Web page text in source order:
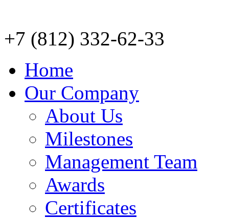
+7 (812) 332-62-33
Home
Our Company
About Us
Milestones
Management Team
Awards
Certificates